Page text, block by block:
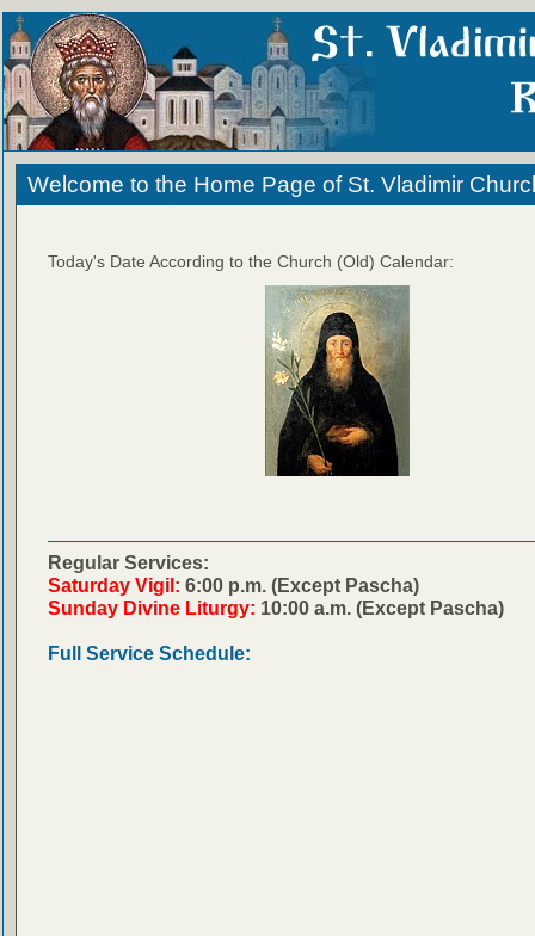
Welcome to the Home Page of St. Vladimir
Today's Date According to the Church (Old) Calendar:
Regular Services:
Saturday Vigil: 6:00 p.m. (Except Pascha)
Sunday Divine Liturgy: 10:00 a.m. (Except Pascha)
Full Service Schedule: